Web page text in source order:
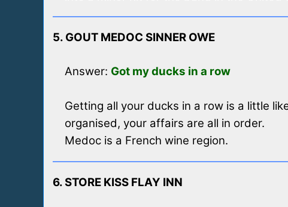
5. GOUT MEDOC SINNER OWE
Answer: Got my ducks in a row
Getting all your ducks in a row is a little
organised, your affairs are all in order.
Medoc is a French wine region.
6. STORE KISS FLAY INN